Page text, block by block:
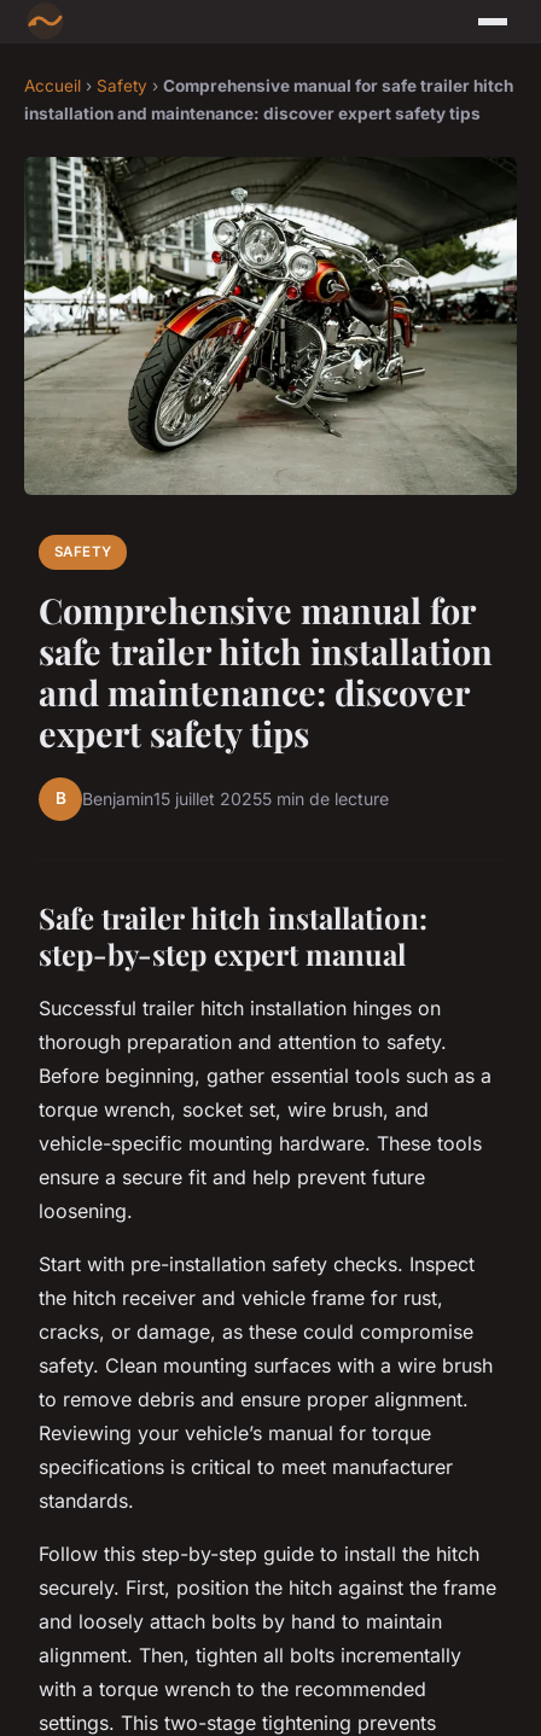
Accueil › Safety › Comprehensive manual for safe trailer hitch
installation and maintenance: discover expert safety tips
SAFETY
Comprehensive manual for
safe trailer hitch installation
and maintenance: discover
expert safety tips
B Benjamin15 juillet 20255 min de lecture
Safe trailer hitch installation:
step-by-step expert manual
Successful trailer hitch installation hinges on
thorough preparation and attention to safety.
Before beginning, gather essential tools such as a
torque wrench, socket set, wire brush, and
vehicle-specific mounting hardware. These tools
ensure a secure fit and help prevent future
loosening.
Start with pre-installation safety checks. Inspect
the hitch receiver and vehicle frame for rust,
cracks, or damage, as these could compromise
safety. Clean mounting surfaces with a wire brush
to remove debris and ensure proper alignment.
Reviewing your vehicle’s manual for torque
specifications is critical to meet manufacturer
standards.
Follow this step-by-step guide to install the hitch
securely. First, position the hitch against the frame
and loosely attach bolts by hand to maintain
alignment. Then, tighten all bolts incrementally
with a torque wrench to the recommended
settings. This two-stage tightening prevents